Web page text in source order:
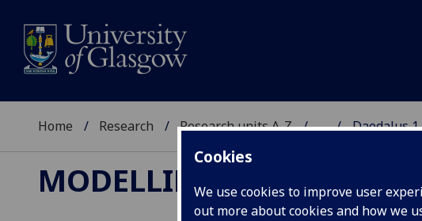
Cookies
We use cookies to improve user
out more about cookies and how we
Home Research Research units A-Z ... Daedalus
MODELLING AND